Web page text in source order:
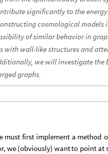
significantly to the
cosmological models
of similar behavior in
with wall-like structures and
we will investigate the
graphs.
must first implement a method
we (obviously) wantto point at